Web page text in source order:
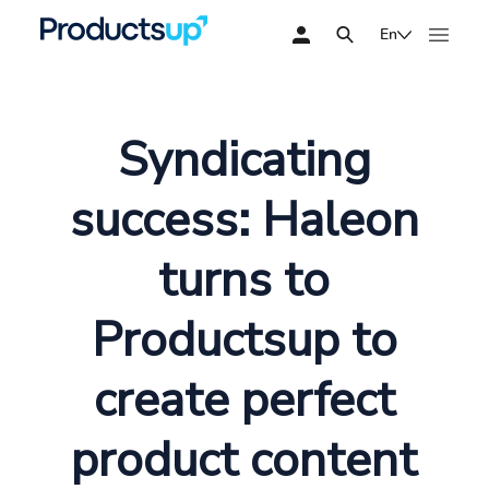
En
Syndicating
success: Haleon
turns to
Productsup to
create perfect
product content